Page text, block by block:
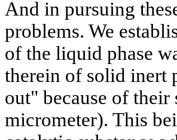
And in pursuing
problems. We
of the liquid phase
therein of solid inert
out" because of their
micrometer). This